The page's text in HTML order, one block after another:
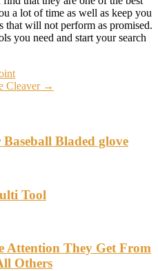
a lot of time as well as keep you
that will not perform as promised.
you need and start your search
Cleaver →
Bladed glove
Tool
Attention They Get From
Others